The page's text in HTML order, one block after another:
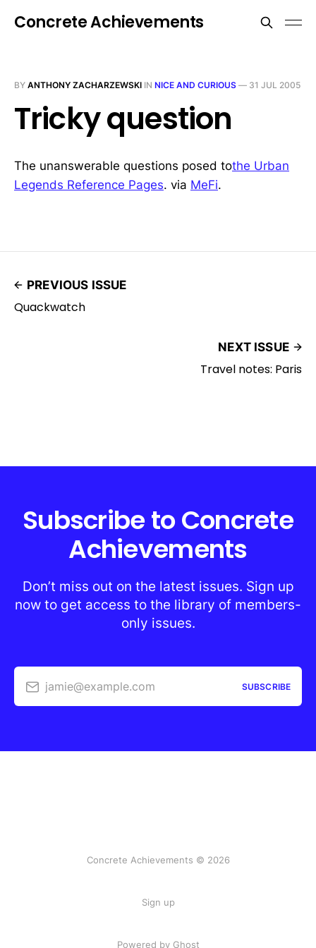
Concrete Achievements
BY ANTHONY ZACHARZEWSKI IN NICE AND CURIOUS — 31 JUL 2005
Tricky question
The unanswerable questions posed tothe Urban
Legends Reference Pages. via MeFi.
PREVIOUS ISSUE
Quackwatch
NEXT ISSUE
Travel notes: Paris
Subscribe to Concrete
Achievements
Don’t miss out on the latest issues. Sign up
now to get access to the library of members-
only issues.
jamie@example.com SUBSCRIBE
Concrete Achievements © 2026
Sign up
Powered by Ghost